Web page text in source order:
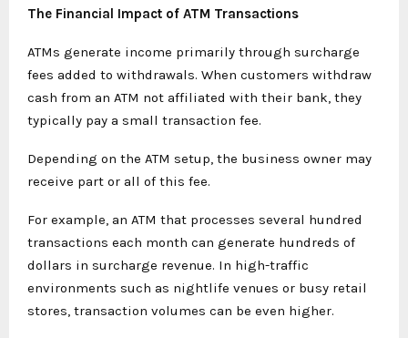
The Financial Impact of ATM Transactions
ATMs generate income primarily through surcharge
fees added to withdrawals. When customers withdraw
cash from an ATM not affiliated with their bank, they
typically pay a small transaction fee.
Depending on the ATM setup, the business owner may
receive part or all of this fee.
For example, an ATM that processes several hundred
transactions each month can generate hundreds of
dollars in surcharge revenue. In high-traffic
environments such as nightlife venues or busy retail
stores, transaction volumes can be even higher.